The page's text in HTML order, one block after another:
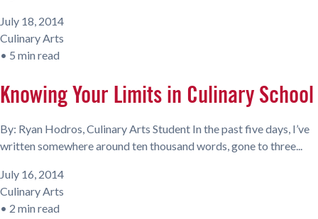
July 18, 2014
Culinary Arts
• 5 min read
Knowing Your Limits in Culinary School
By: Ryan Hodros, Culinary Arts Student In the past five days, I’ve
written somewhere around ten thousand words, gone to three...
July 16, 2014
Culinary Arts
• 2 min read